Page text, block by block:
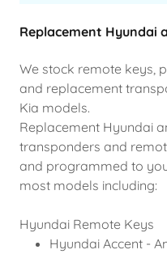
Replacement Hyundai
We stock remote keys,
and replacement
Kia models.
Replacement Hyundai
transponders and
and programmed to
most models including:
Hyundai Remote Keys
Hyundai Accent -